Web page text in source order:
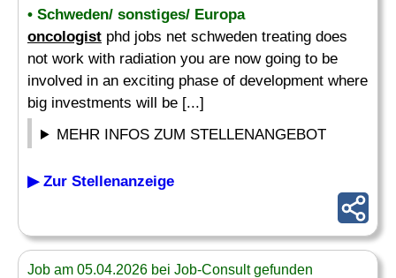
• Schweden/ sonstiges/ Europa
oncologist phd jobs net schweden treating does
not work with radiation you are now going to be
involved in an exciting phase of development where
big investments will be [...]
MEHR INFOS ZUM STELLENANGEBOT
▶ Zur Stellenanzeige
Job am 05.04.2026 bei Job-Consult gefunden